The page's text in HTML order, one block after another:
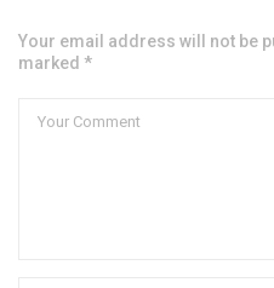
Your email address will not be
marked *